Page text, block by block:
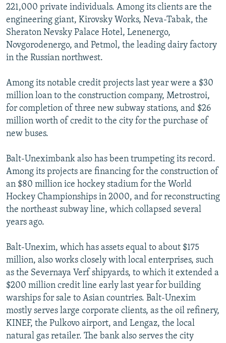
221,000 private individuals. Among its clients are the
engineering giant, Kirovsky Works, Neva-Tabak, the
Sheraton Nevsky Palace Hotel, Lenenergo,
Novgorodenergo, and Petmol, the leading dairy factory
in the Russian northwest.
Among its notable credit projects last year were a $30
million loan to the construction company, Metrostroi,
for completion of three new subway stations, and $26
million worth of credit to the city for the purchase of
new buses.
Balt-Uneximbank also has been trumpeting its record.
Among its projects are financing for the construction of
an $80 million ice hockey stadium for the World
Hockey Championships in 2000, and for reconstructing
the northeast subway line, which collapsed several
years ago.
Balt-Unexim, which has assets equal to about $175
million, also works closely with local enterprises, such
as the Severnaya Verf shipyards, to which it extended a
$200 million credit line early last year for building
warships for sale to Asian countries. Balt-Unexim
mostly serves large corporate clients, as the oil refinery,
KINEF, the Pulkovo airport, and Lengaz, the local
natural gas retailer. The bank also serves the city